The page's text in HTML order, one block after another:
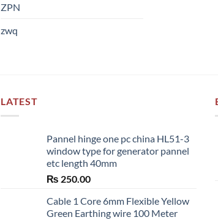
ZPN
zwq
LATEST
Pannel hinge one pc china HL51-3
window type for generator pannel
etc length 40mm
₨ 250.00
Cable 1 Core 6mm Flexible Yellow
Green Earthing wire 100 Meter